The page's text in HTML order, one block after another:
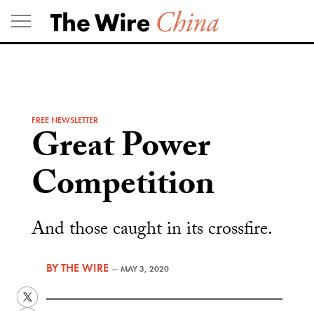
Skip
to
content
FREE NEWSLETTER
Great Power
Competition
And those caught in its crossfire.
BYTHE WIRE —MAY 3, 2020
Twitter